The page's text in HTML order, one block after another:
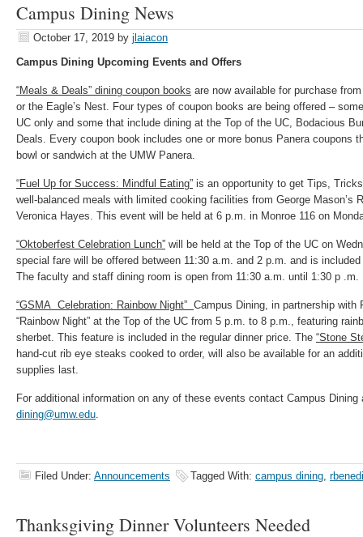
Campus Dining News
October 17, 2019 by jlaiacon
Campus Dining Upcoming Events and Offers
“Meals & Deals” dining coupon books are now available for purchase
or the Eagle’s Nest. Four types of coupon books are being offered –
UC only and some that include dining at the Top of the UC, Bodacious
Deals. Every coupon book includes one or more bonus Panera coupons
bowl or sandwich at the UMW Panera.
“Fuel Up for Success: Mindful Eating” is an opportunity to get Tips,
well-balanced meals with limited cooking facilities from George Mason’s
Veronica Hayes. This event will be held at 6 p.m. in Monroe 116 on
“Oktoberfest Celebration Lunch” will be held at the Top of the UC on
special fare will be offered between 11:30 a.m. and 2 p.m. and is
The faculty and staff dining room is open from 11:30 a.m. until 1:30 p .m.
“GSMA Celebration: Rainbow Night” Campus Dining, in partnership with
“Rainbow Night” at the Top of the UC from 5 p.m. to 8 p.m., featuring
sherbet. This feature is included in the regular dinner price. The “Stone
hand-cut rib eye steaks cooked to order, will also be available for an
supplies last.
For additional information on any of these events contact Campus Dining
dining@umw.edu.
Filed Under: Announcements Tagged With: campus dining,
Thanksgiving Dinner Volunteers Needed